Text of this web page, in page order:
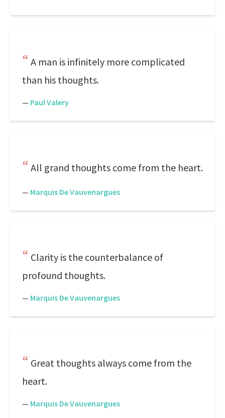
A man is infinitely more complicated
than his thoughts.
— Paul Valery
All grand thoughts come from the heart.
— Marquis De Vauvenargues
Clarity is the counterbalance of
profound thoughts.
— Marquis De Vauvenargues
Great thoughts always come from the
heart.
— Marquis De Vauvenargues